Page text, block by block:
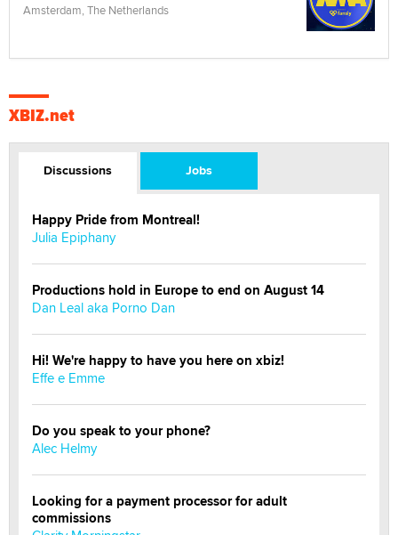
Amsterdam, The Netherlands
XBIZ.net
Discussions Jobs
Happy Pride from Montreal!
Julia Epiphany
Productions hold in Europe to end on August 14
Dan Leal aka Porno Dan
Hi! We're happy to have you here on xbiz!
Effe e Emme
Do you speak to your phone?
Alec Helmy
Looking for a payment processor for adult
commissions